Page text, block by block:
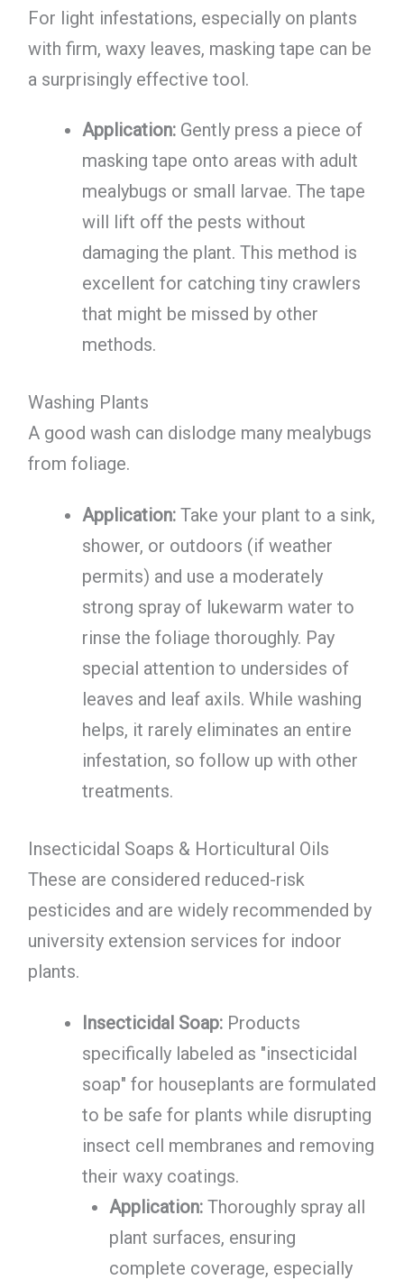
For light infestations, especially on plants
with firm, waxy leaves, masking tape can be
a surprisingly effective tool.
Application:Gently press a piece of
masking tape onto areas with adult
mealybugs or small larvae. The tape
will lift off the pests without
damaging the plant. This method is
excellent for catching tiny crawlers
that might be missed by other
methods.
Washing Plants
A good wash can dislodge many mealybugs
from foliage.
Application:Take your plant to a sink,
shower, or outdoors (if weather
permits) and use a moderately
strong spray of lukewarm water to
rinse the foliage thoroughly. Pay
special attention to undersides of
leaves and leaf axils. While washing
helps, it rarely eliminates an entire
infestation, so follow up with other
treatments.
Insecticidal Soaps & Horticultural Oils
These are considered reduced-risk
pesticides and are widely recommended by
university extension services for indoor
plants.
Insecticidal Soap:Products
specifically labeled as "insecticidal
soap" for houseplants are formulated
to be safe for plants while disrupting
insect cell membranes and removing
their waxy coatings.
Application:Thoroughly spray all
plant surfaces, ensuring
complete coverage, especially